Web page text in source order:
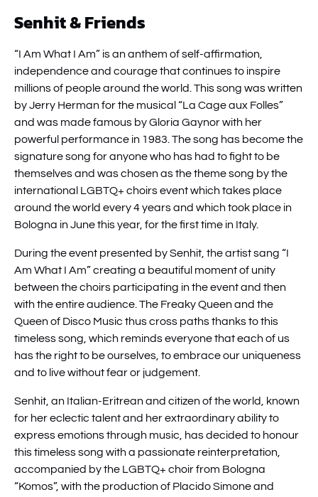
Senhit & Friends
“I Am What I Am” is an anthem of self-affirmation,
independence and courage that continues to inspire
millions of people around the world. This song was written
by Jerry Herman for the musical “La Cage aux Folles”
and was made famous by Gloria Gaynor with her
powerful performance in 1983. The song has become the
signature song for anyone who has had to fight to be
themselves and was chosen as the theme song by the
international LGBTQ+ choirs event which takes place
around the world every 4 years and which took place in
Bologna in June this year, for the first time in Italy.
During the event presented by Senhit, the artist sang “I
Am What I Am” creating a beautiful moment of unity
between the choirs participating in the event and then
with the entire audience. The Freaky Queen and the
Queen of Disco Music thus cross paths thanks to this
timeless song, which reminds everyone that each of us
has the right to be ourselves, to embrace our uniqueness
and to live without fear or judgement.
Senhit, an Italian-Eritrean and citizen of the world, known
for her eclectic talent and her extraordinary ability to
express emotions through music, has decided to honour
this timeless song with a passionate reinterpretation,
accompanied by the LGBTQ+ choir from Bologna
“Komos”, with the production of Placido Simone and